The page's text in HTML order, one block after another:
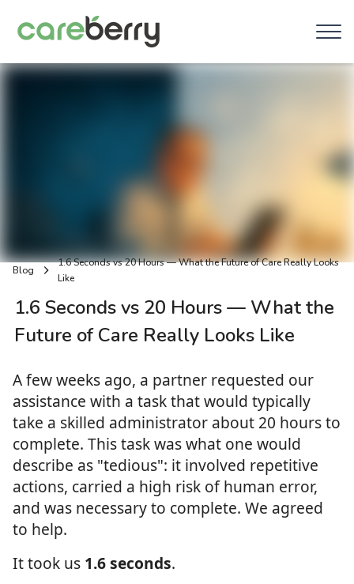
Blog
1.6 Seconds vs 20 Hours — What the Future of Care Really Looks
Like
1.6 Seconds vs 20 Hours — What the
Future of Care Really Looks Like
A few weeks ago, a partner requested our
assistance with a task that would typically
take a skilled administrator about 20 hours to
complete. This task was what one would
describe as "tedious": it involved repetitive
actions, carried a high risk of human error,
and was necessary to complete. We agreed
to help.
It took us 1.6 seconds.